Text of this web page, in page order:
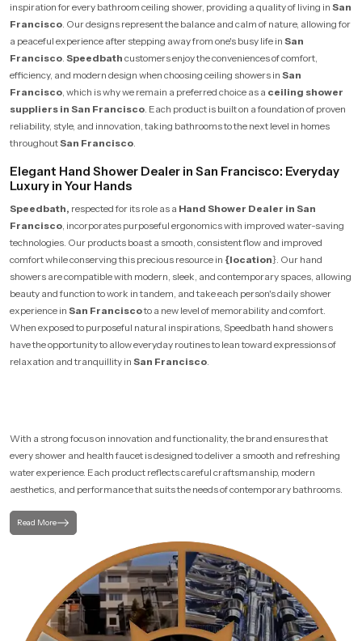
inspiration for every bathroom ceiling shower, providing a quality of living in San
Francisco. Our designs represent the balance and calm of nature, allowing for
a peaceful experience after stepping away from one's busy life in San
Francisco. Speedbath customers enjoy the conveniences of comfort,
efficiency, and modern design when choosing ceiling showers in San
Francisco, which is why we remain a preferred choice as a ceiling shower
suppliers in San Francisco. Each product is built on a foundation of proven
reliability, style, and innovation, taking bathrooms to the next level in homes
throughoutSan Francisco.
Elegant Hand Shower Dealer in San Francisco: Everyday
Luxury in Your Hands
Speedbath, respected for its role as a Hand Shower Dealer in San
Francisco, incorporates purposeful ergonomics with improved water-saving
technologies. Our products boast a smooth, consistent flow and improved
comfort while conserving this precious resource in {location}. Our hand
showers are compatible with modern, sleek, and contemporary spaces, allowing
beauty and function to work in tandem, and take each person's daily shower
experience in San Franciscoto a new level of memorability and comfort.
When exposed to purposeful natural inspirations, Speedbath hand showers
have the opportunity to allow everyday routines to lean toward expressions of
relaxation and tranquillity in San Francisco.
With a strong focus on innovation and functionality, the brand ensures that
every shower and health faucet is designed to deliver a smooth and refreshing
water experience. Each product reflects careful craftsmanship, modern
aesthetics, and performance that suits the needs of contemporary bathrooms.
Read More